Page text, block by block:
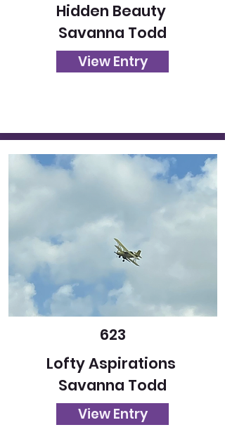
Hidden Beauty
Savanna Todd
View Entry
623
Lofty Aspirations
Savanna Todd
View Entry